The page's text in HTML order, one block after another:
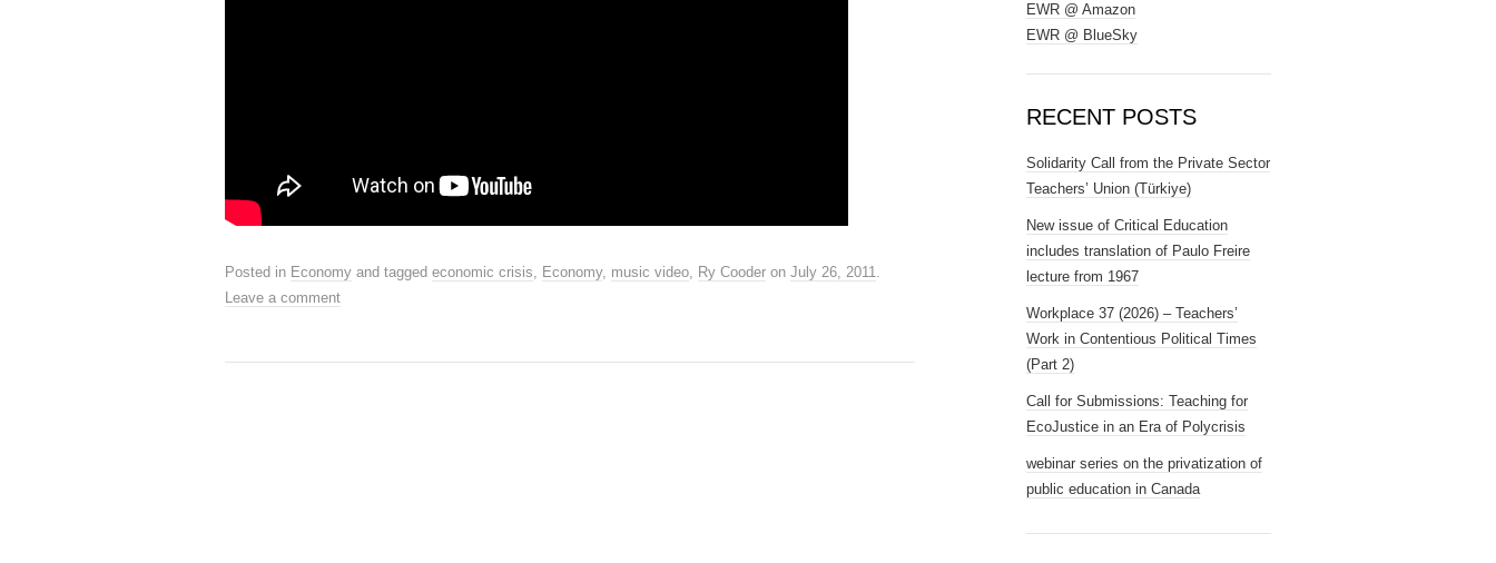
Posted in Economy and tagged economic crisis, Economy, music video, Ry Cooder on July 26, 2011.
Leave a comment
EWR @ Amazon
EWR @ BlueSky
RECENT POSTS
Solidarity Call from the Private Sector
Teachers’ Union (Türkiye)
New issue of Critical Education
includes translation of Paulo Freire
lecture from 1967
Workplace 37 (2026) – Teachers’
Work in Contentious Political Times
(Part 2)
Call for Submissions: Teaching for
EcoJustice in an Era of Polycrisis
webinar series on the privatization of
public education in Canada